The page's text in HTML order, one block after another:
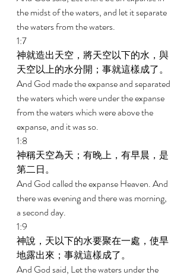
the midst of the waters, and let it separate
the waters from the waters.
1:7
神就造出天空，將天空以下的水，與
天空以上的水分開；事就這樣成了。
And God made the expanse and separated
the waters which were under the expanse
from the waters which were above the
expanse, and it was so.
1:8
神稱天空為天；有晚上，有早晨，是
第二日。
And God called the expanse Heaven. And
there was evening and there was morning,
a second day.
1:9
神說，天以下的水要聚在一處，使旱
地露出來；事就這樣成了。
And God said, Let the waters under the